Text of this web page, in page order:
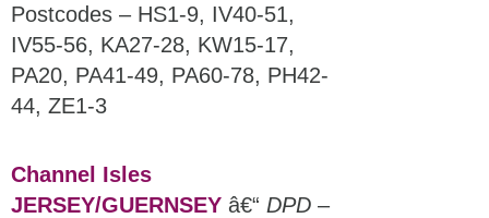
Postcodes – HS1-9, IV40-51,
IV55-56, KA27-28, KW15-17,
PA20, PA41-49, PA60-78, PH42-
44, ZE1-3
Channel Isles
JERSEY/GUERNSEY â€“ DPD –